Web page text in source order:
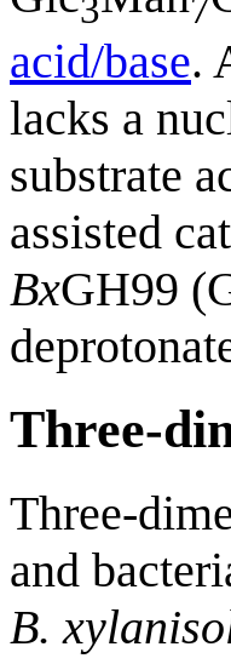
3 7
acid/base.
lacks a
substrate
assisted
BxGH99
Three-
Three-
and
B.